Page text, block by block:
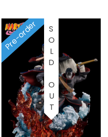
Pre-order SOLD OUT